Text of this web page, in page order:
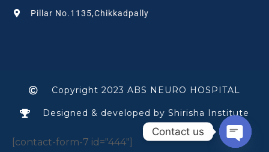
Pillar No.1135,Chikkadpally
Copyright 2023 ABS NEURO HOSPITAL
Designed & developed by Shirisha Institute
[contact-form-7 id="444"]
Contact us